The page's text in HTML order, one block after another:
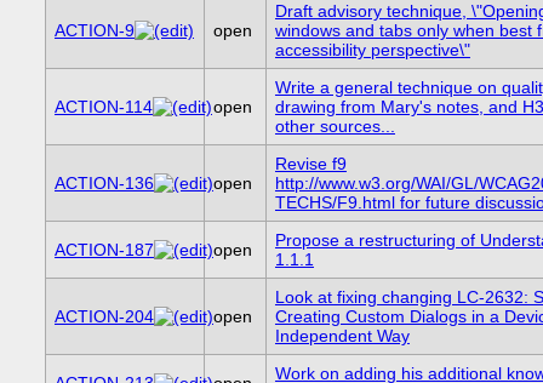
ACTION-9 open
Draft advisory technique,
windows and tabs only when best
accessibility perspective\"
ACTION-114 open
Write a general technique on
drawing from Mary's notes, and
other sources...
ACTION-136 open
Revise f9
http://www.w3.org/WAI/GL/
TECHS/F9.html for future
ACTION-187 open
Propose a restructuring of
1.1.1
ACTION-204 open
Look at fixing changing LC-2632:
Creating Custom Dialogs in a
Independent Way
Work on adding his additional